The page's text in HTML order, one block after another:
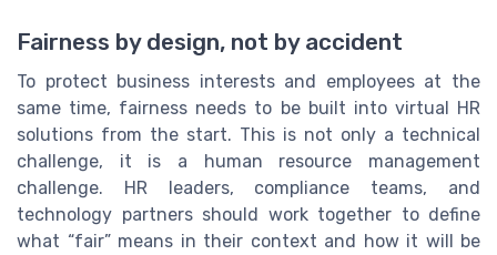
Fairness by design, not by accident
To protect business interests and employees at the
same time, fairness needs to be built into virtual HR
solutions from the start. This is not only a technical
challenge, it is a human resource management
challenge. HR leaders, compliance teams, and
technology partners should work together to define
what “fair” means in their context and how it will be